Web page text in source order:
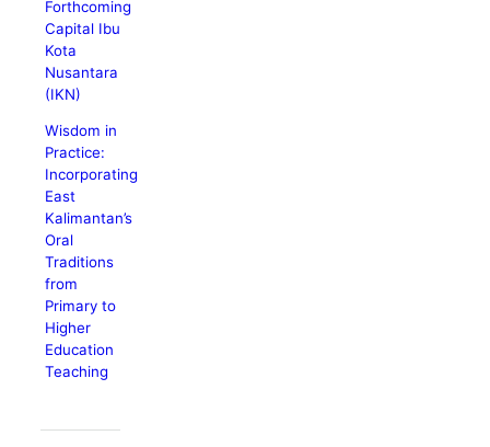
Forthcoming
Capital Ibu
Kota
Nusantara
(IKN)
Wisdom in
Practice:
Incorporating
East
Kalimantan’s
Oral
Traditions
from
Primary to
Higher
Education
Teaching